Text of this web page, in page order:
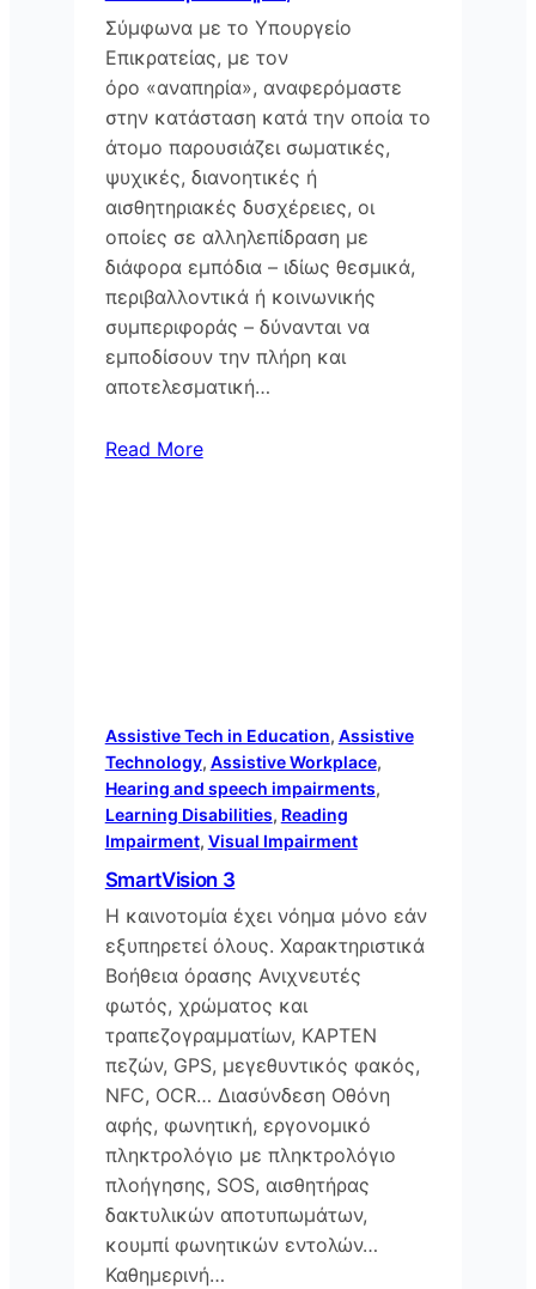
Σύμφωνα με το Υπουργείο
Επικρατείας, με τον
όρο «αναπηρία», αναφερόμαστε
στην κατάσταση κατά την οποία το
άτομο παρουσιάζει σωματικές,
ψυχικές, διανοητικές ή
αισθητηριακές δυσχέρειες, οι
οποίες σε αλληλεπίδραση με
διάφορα εμπόδια – ιδίως θεσμικά,
περιβαλλοντικά ή κοινωνικής
συμπεριφοράς – δύνανται να
εμποδίσουν την πλήρη και
αποτελεσματική…
Read More
Assistive Tech in Education, Assistive
Technology, Assistive Workplace
Hearing and speech impairments
Learning Disabilities, Reading
Impairment, Visual Impairment
SmartVision 3
Η καινοτομία έχει νόημα μόνο εάν
εξυπηρετεί όλους. Χαρακτηριστικά
Βοήθεια όρασης Ανιχνευτές
φωτός, χρώματος και
τραπεζογραμματίων, KAPTEN
πεζών, GPS, μεγεθυντικός φακός,
NFC, OCR… Διασύνδεση Οθόνη
αφής, φωνητική, εργονομικό
πληκτρολόγιο με πληκτρολόγιο
πλοήγησης, SOS, αισθητήρας
δακτυλικών αποτυπωμάτων,
κουμπί φωνητικών εντολών…
Καθημερινή…